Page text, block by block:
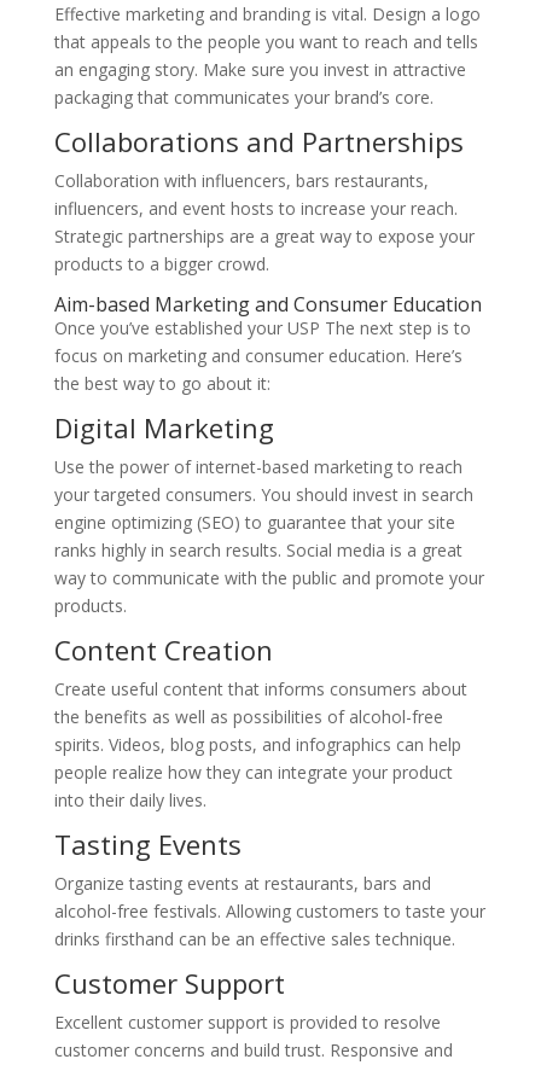
Effective marketing and branding is vital. Design a logo
that appeals to the people you want to reach and tells
an engaging story. Make sure you invest in attractive
packaging that communicates your brand’s core.
Collaborations and Partnerships
Collaboration with influencers, bars restaurants,
influencers, and event hosts to increase your reach.
Strategic partnerships are a great way to expose your
products to a bigger crowd.
Aim-based Marketing and Consumer Education
Once you’ve established your USP The next step is to
focus on marketing and consumer education. Here’s
the best way to go about it:
Digital Marketing
Use the power of internet-based marketing to reach
your targeted consumers. You should invest in search
engine optimizing (SEO) to guarantee that your site
ranks highly in search results. Social media is a great
way to communicate with the public and promote your
products.
Content Creation
Create useful content that informs consumers about
the benefits as well as possibilities of alcohol-free
spirits. Videos, blog posts, and infographics can help
people realize how they can integrate your product
into their daily lives.
Tasting Events
Organize tasting events at restaurants, bars and
alcohol-free festivals. Allowing customers to taste your
drinks firsthand can be an effective sales technique.
Customer Support
Excellent customer support is provided to resolve
customer concerns and build trust. Responsive and